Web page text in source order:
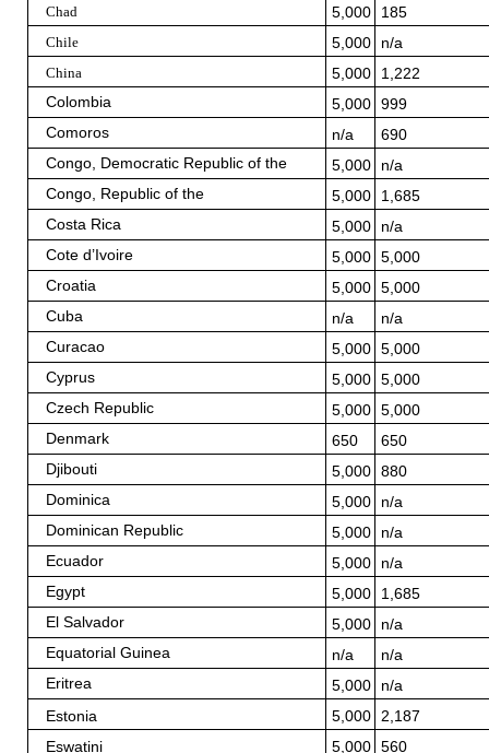
Chad 5,000
185
Chile
5,000
n/a
China
5,000
1,222
Colombia
5,000
999
Comoros
n/a
690
Congo, Democratic Republic of the
5,000
n/a
Congo, Republic of the
5,000
1,685
Costa Rica
5,000
n/a
Cote d’Ivoire
5,000
5,000
Croatia
5,000
5,000
Cuba
n/a
n/a
Curacao
5,000
5,000
Cyprus
5,000
5,000
Czech Republic
5,000
5,000
Denmark
650
650
Djibouti
5,000
880
Dominica
5,000
n/a
Dominican Republic
5,000
n/a
Ecuador
5,000
n/a
Egypt
5,000
1,685
El Salvador
5,000
n/a
Equatorial Guinea
n/a
n/a
Eritrea
5,000
n/a
Estonia
5,000
2,187
Eswatini
5,000
560